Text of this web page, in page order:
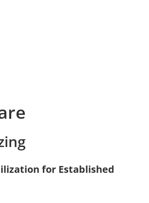
for Established